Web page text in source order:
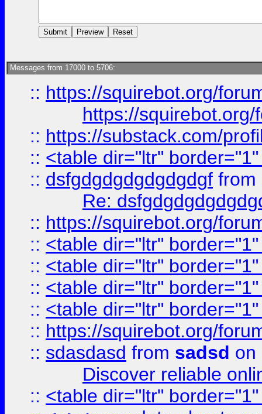
Messages from 17000 to 5706:
:: https://squirebot.org/
https://
:: https://substack.com/
:: <table dir="ltr"
:: dsfgdgdgdgdgdgdgf from
Re:
:: https://squirebot.org/
:: <table dir="ltr"
:: <table dir="ltr"
:: <table dir="ltr"
:: <table dir="ltr"
:: https://squirebot.org/
:: sdasdasd from sadsd on
Discover reliable
:: <table dir="ltr"